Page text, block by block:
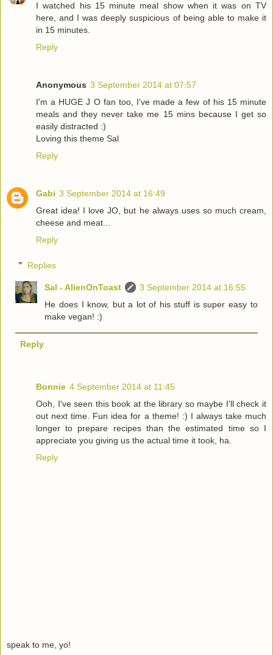
I watched his 15 minute meal show when it was on TV
here, and I was deeply suspicious of being able to make it
in 15 minutes.
Reply
Anonymous 3 September 2014 at 07:57
I'm a HUGE J O fan too, I've made a few of his 15 minute
meals and they never take me 15 mins because I get so
easily distracted :)
Loving this theme Sal
Reply
Gabi 3 September 2014 at 16:49
Great idea! I love JO, but he always uses so much cream,
cheese and meat...
Reply
Replies
Sal - AlienOnToast
3 September 2014 at 16:55
He does I know, but a lot of his stuff is super easy to
make vegan! :)
Reply
Bonnie 4 September 2014 at 11:45
Ooh, I've seen this book at the library so maybe I'll check it
out next time. Fun idea for a theme! :) I always take much
longer to prepare recipes than the estimated time so I
appreciate you giving us the actual time it took, ha.
Reply
speak to me, yo!